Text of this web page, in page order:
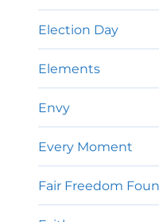
Election Day
Elements
Envy
Every Moment
Fair Freedom